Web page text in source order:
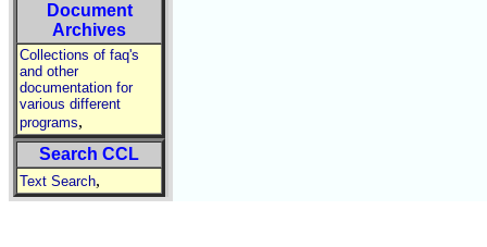
Document
Archives
Collections of faq's
and other
documentation for
various different
programs,
Search CCL
Text Search,